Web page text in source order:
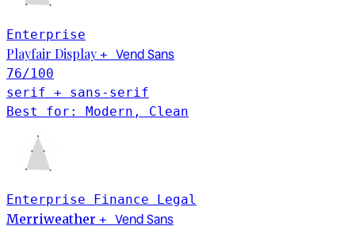
Enterprise
Playfair Display + Vend Sans
76/100
serif + sans-serif
Best for: Modern, Clean
Enterprise Finance Legal
Merriweather + Vend Sans